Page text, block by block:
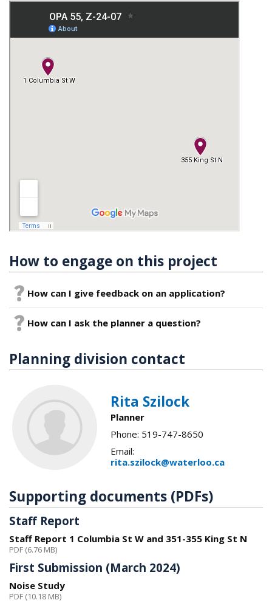
How to engage on this project
How can I give feedback on an application?
How can I ask the planner a question?
Planning division contact
Rita Szilock
Planner
Phone: 519-747-8650
Email:
rita.szilock@waterloo.ca
Supporting documents (PDFs)
Staff Report
Staff Report 1 Columbia St W and 351-355 King St N
PDF (6.76 MB)
First Submission (March 2024)
Noise Study
PDF (10.18 MB)